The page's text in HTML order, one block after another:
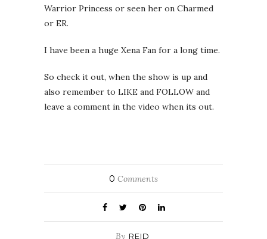
Warrior Princess or seen her on Charmed
or ER.
I have been a huge Xena Fan for a long time.
So check it out, when the show is up and
also remember to LIKE and FOLLOW and
leave a comment in the video when its out.
0 Comments
By REID